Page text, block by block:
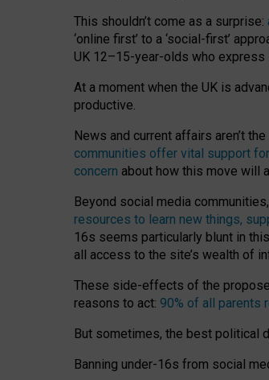
This shouldn’t come as a surprise:
‘online first’ to a ‘social-first’
UK 12–15-year-olds who express
At a moment when the UK is
productive.
News and current affairs aren’t
communities offer vital support
concern about how this move will
Beyond social media
resources to learn new things,
16s seems particularly blunt in
all access to the site’s wealth of
These side-effects of the
reasons to act: 90% of all parents
But sometimes, the best political
Banning under-16s from social